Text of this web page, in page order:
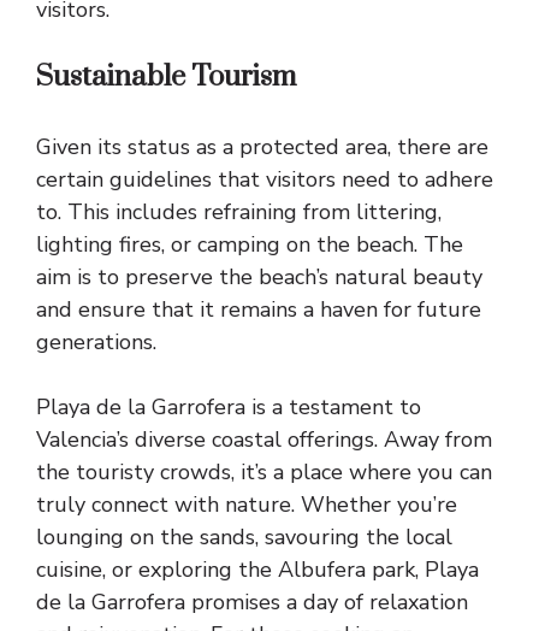
visitors.
Sustainable Tourism
Given its status as a protected area, there are
certain guidelines that visitors need to adhere
to. This includes refraining from littering,
lighting fires, or camping on the beach. The
aim is to preserve the beach’s natural beauty
and ensure that it remains a haven for future
generations.
Playa de la Garrofera is a testament to
Valencia’s diverse coastal offerings. Away from
the touristy crowds, it’s a place where you can
truly connect with nature. Whether you’re
lounging on the sands, savouring the local
cuisine, or exploring the Albufera park, Playa
de la Garrofera promises a day of relaxation